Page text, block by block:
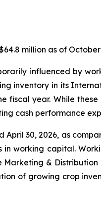
million as of October
influenced by
inventory in its
year. While
cash performance
30, 2026, as
working capital.
&
of growing crop